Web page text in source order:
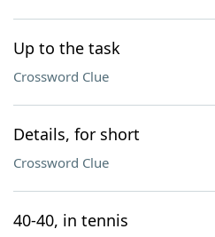
Up to the task
Crossword Clue
Details, for short
Crossword Clue
40-40, in tennis